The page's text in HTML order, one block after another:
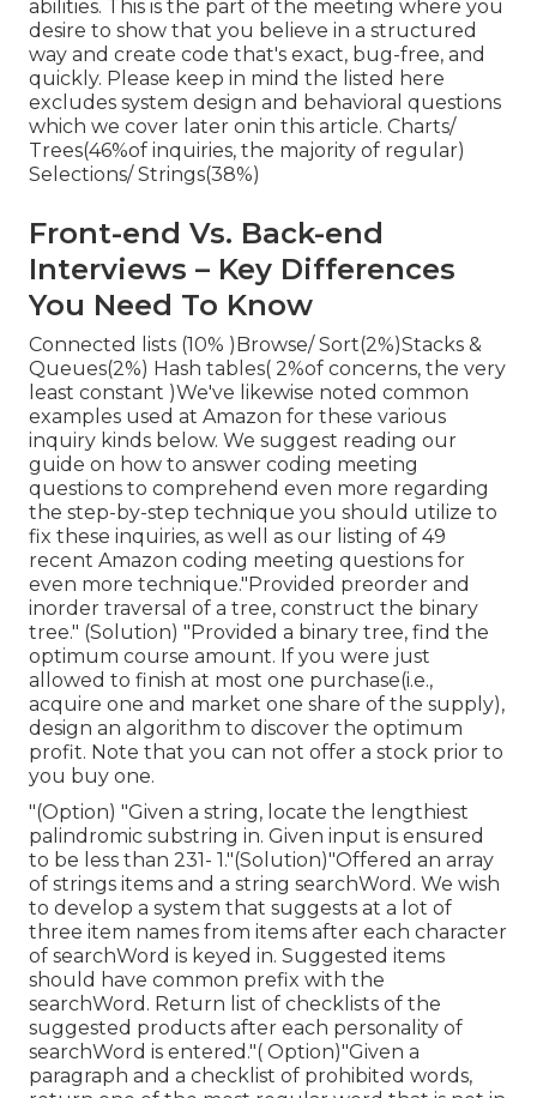
abilities. This is the part of the meeting where you
desire to show that you believe in a structured
way and create code that's exact, bug-free, and
quickly. Please keep in mind the listed here
excludes system design and behavioral questions
which we cover later onin this article. Charts/
Trees(46%of inquiries, the majority of regular)
Selections/ Strings(38%)
Front-end Vs. Back-end
Interviews – Key Differences
You Need To Know
Connected lists (10% )Browse/ Sort(2%)Stacks &
Queues(2%) Hash tables( 2%of concerns, the very
least constant )We've likewise noted common
examples used at Amazon for these various
inquiry kinds below. We suggest reading our
guide on how to answer coding meeting
questions to comprehend even more regarding
the step-by-step technique you should utilize to
fix these inquiries, as well as our listing of 49
recent Amazon coding meeting questions for
even more technique."Provided preorder and
inorder traversal of a tree, construct the binary
tree." (Solution) "Provided a binary tree, find the
optimum course amount. If you were just
allowed to finish at most one purchase(i.e.,
acquire one and market one share of the supply),
design an algorithm to discover the optimum
profit. Note that you can not offer a stock prior to
you buy one.
"(Option) "Given a string, locate the lengthiest
palindromic substring in. Given input is ensured
to be less than 231- 1."(Solution)"Offered an array
of strings items and a string searchWord. We wish
to develop a system that suggests at a lot of
three item names from items after each character
of searchWord is keyed in. Suggested items
should have common prefix with the
searchWord. Return list of checklists of the
suggested products after each personality of
searchWord is entered."( Option)"Given a
paragraph and a checklist of prohibited words,